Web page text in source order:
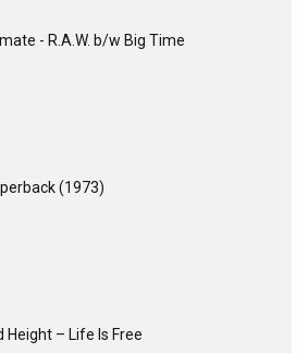
- R.A.W. b/w Big Time
(1973)
Height – Life Is Free